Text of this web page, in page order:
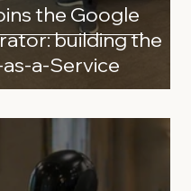
the Google
building the